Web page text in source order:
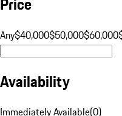
Any$40,000$50,000$60,000
Availability
Immediately Available(0)